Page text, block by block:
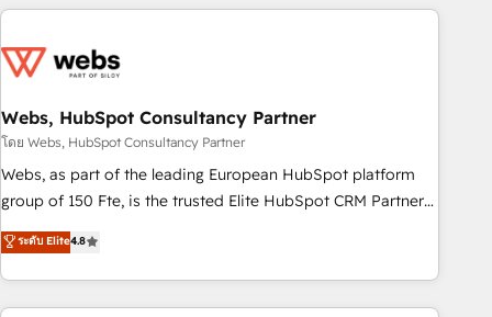
revenue. ⚙️ HubSpot Integration & Optimization • Seamless
migrations and data cleanups • Custom APIs and third-party
marketing and pipeline growth programs • Sales
enablement tools and CRM optimization • Retention
strategies with customer journey mapping 🏅 Elite-Level
HubSpot Execution • 750+ onboardings and 2,000+
and service hubs • Built-in flexibility for startups to global
brands
Webs, HubSpot Consultancy Partner
โดย Webs, HubSpot Consultancy Partner
Webs, as part of the leading European HubSpot platform
group of 150 Fte, is the trusted Elite HubSpot CRM Partner
offering you a roadmap on maximizing EBITDA and
achieving Commercial Excellence. With our targeted
processes, we strengthen your digital transformation and
minimize costs. As HubSpot's Advanced Accredited CRM
ระดับ Elite4.8